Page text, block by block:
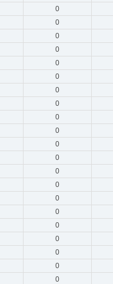
0
0
0
0
0
0
0
0
0
0
0
0
0
0
0
0
0
0
0
0
0